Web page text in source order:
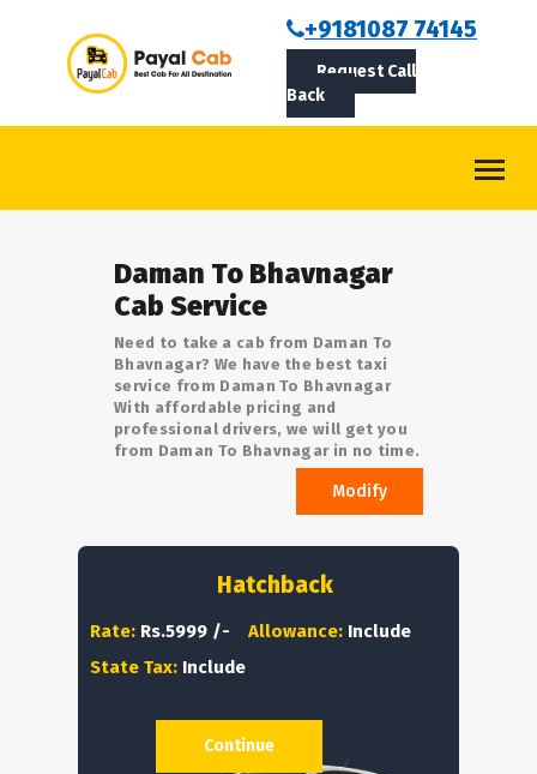
+9181087 74145
Request Call
Back
ABOUT US
ROUTES
LOGIN/SIGNUPDaman To Bhavnagar
Cab Service
Need to take a cab from Daman To
Bhavnagar? We have the best taxi
service from Daman To Bhavnagar
With affordable pricing and
professional drivers, we will get you
from Daman To Bhavnagar in no time.
Modify
Hatchback
Rate: Rs.5999 /- Allowance: Include
State Tax: Include
Continue